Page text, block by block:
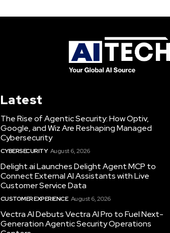
Latest
The Rise of Agentic Security: How Optiv,
Google, and Wiz Are Reshaping Managed
Cybersecurity
CYBERSECURITY August 6, 2026
Delight.ai Launches Delight Agent MCP to
Connect External AI Assistants with Live
Customer Service Data
CUSTOMER EXPERIENCE August 6, 2026
Vectra AI Debuts Vectra AI Pro to Fuel Next-
Generation Agentic Security Operations